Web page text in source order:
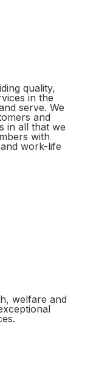
quality,
in the
serve. We
and
in all that we
with
work-life
welfare and